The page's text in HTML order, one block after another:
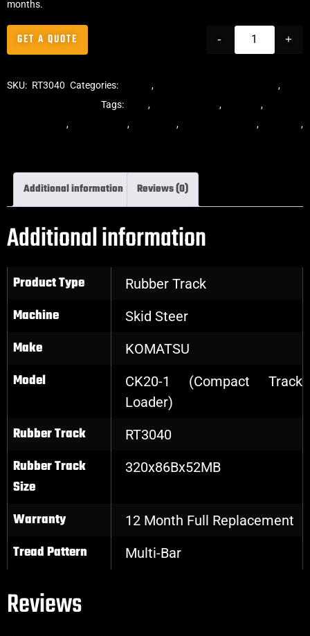
months.
- +
GET A QUOTE
SKU: RT3040 Categories: Tracks, ,
Tags: , , ,
rubber tracks, rubber track, , , skidsteer,
Additional information Reviews (0)
Additional information
Product Type Rubber Track
Machine Skid Steer
Make KOMATSU
Model
CK20-1 (Compact Track
Loader)
Rubber Track RT3040
Rubber Track
Size
320x86Bx52MB
Warranty 12 Month Full Replacement
Tread Pattern Multi-Bar
Reviews